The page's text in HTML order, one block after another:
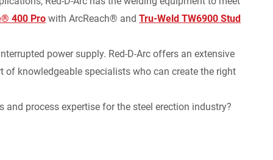
400 Pro with ArcReach® andTru-Weld TW6900 Stud
power supply. Red-D-Arc offers an extensive
of knowledgeable specialists who can create the right
process expertise for the steel erection industry?